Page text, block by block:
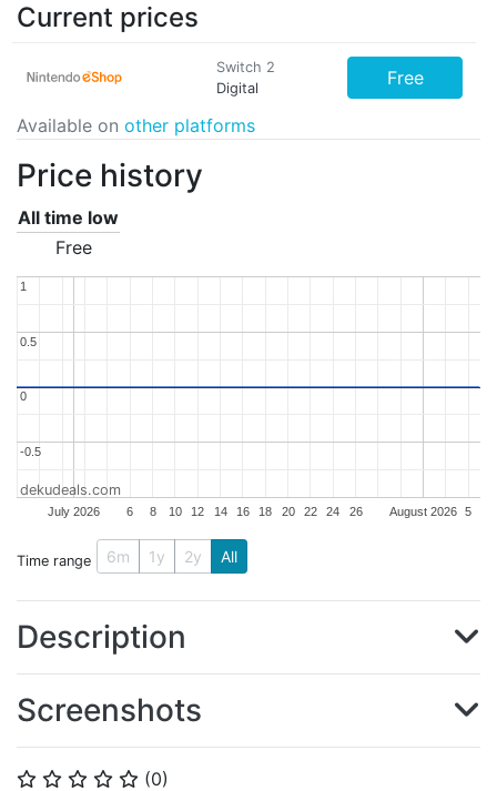
⭐ ⭐ ⭐ ⭐ ⭐ (0)
Current prices
Switch 2
Digital
Free
Available on other platforms
Price history
All time low
Free
July 2026 August 2026
6 8 10 12 14 16 18 20 22 24 26 5
-0.5
-0.5
0
0
0.5
0.5
11
dekudeals.com
Time range 6m 1y 2y All
Description
Screenshots